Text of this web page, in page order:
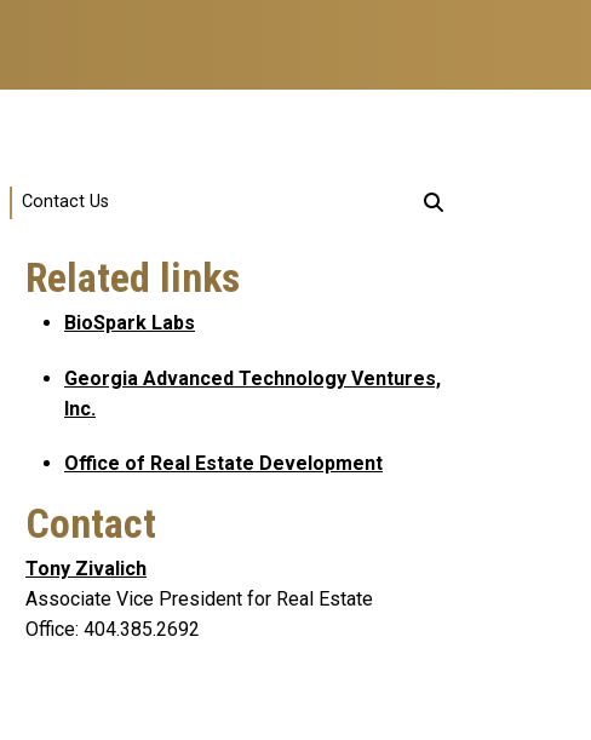
Contact Us
Related links
BioSpark Labs
Georgia Advanced Technology Ventures,
Inc.
Office of Real Estate Development
Contact
Tony Zivalich
Associate Vice President for Real Estate
Office: 404.385.2692